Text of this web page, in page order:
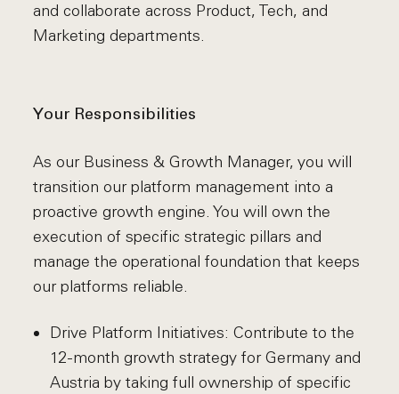
and collaborate across Product, Tech, and
Marketing departments.
Your Responsibilities
As our Business & Growth Manager, you will
transition our platform management into a
proactive growth engine. You will own the
execution of specific strategic pillars and
manage the operational foundation that keeps
our platforms reliable.
Drive Platform Initiatives: Contribute to the
12-month growth strategy for Germany and
Austria by taking full ownership of specific